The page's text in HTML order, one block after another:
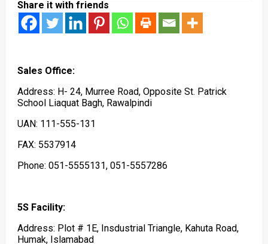
Share it with friends
Sales Office:
Address: H- 24, Murree Road, Opposite St. Patrick
School Liaquat Bagh, Rawalpindi
UAN: 111-555-131
FAX: 5537914
Phone: 051-5555131, 051-5557286
5S Facility:
Address: Plot # 1E, Insdustrial Triangle, Kahuta Road,
Humak, Islamabad